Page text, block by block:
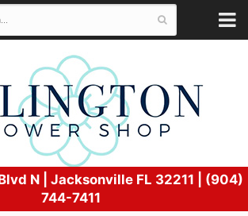
N | Jacksonville FL 32211 | (904)
744-7411